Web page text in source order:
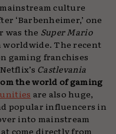
culture
‘Barbenheimer,’ one
was the Super Mario
worldwide. The recent
gaming franchises
Castlevania
the world of gaming
are also huge,
popular influencers in
into mainstream
come directly from